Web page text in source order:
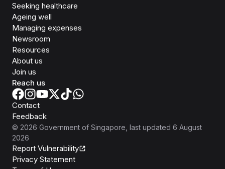
Seeking healthcare
Ageing well
Managing expenses
Newsroom
Resources
About us
Join us
Reach us
Contact
Feedback
© 2026 Government of Singapore , last updated 6 August
2026
Report Vulnerability
Privacy Statement